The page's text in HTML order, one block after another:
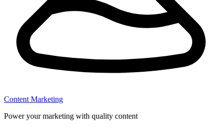
Content Marketing
Power your marketing with quality content